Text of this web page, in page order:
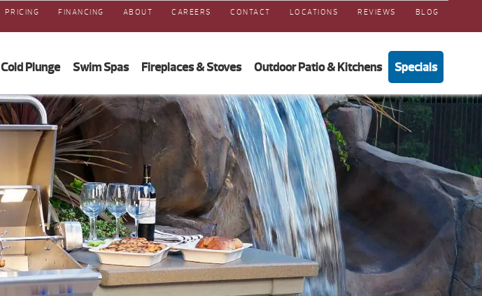
PRICING FINANCING ABOUT CAREERS CONTACT LOCATIONS REVIEWS BLOG
Cold Plunge Swim Spas Fireplaces & Stoves Outdoor Patio & Kitchens Specials